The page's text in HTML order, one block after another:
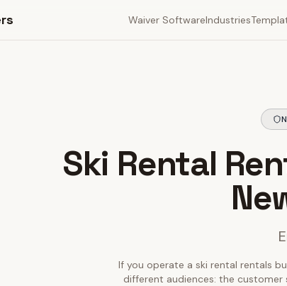
Waiver SoftwareIndustries
Ski Rental
If you operate a ski rental rentals
different audiences: the customer